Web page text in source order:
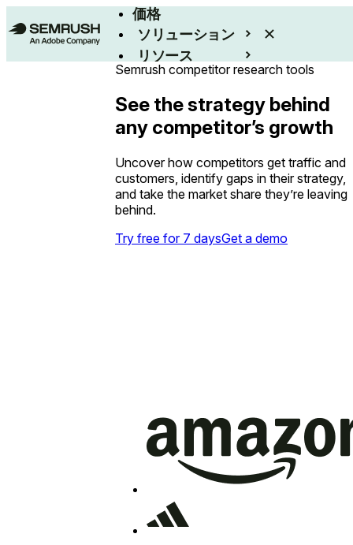
価格
ソリューション
リソース
エンタープライズ
Semrush competitor research tools
See the strategy behind
any competitor’s growth
Uncover how competitors get traffic and
customers, identify gaps in their strategy,
and take the market share they’re leaving
behind.
Try free for 7 daysGet a demo